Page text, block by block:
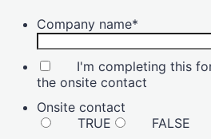
Company name*
I'm completing this
the onsite contact
Onsite contact
TRUE
FALSE